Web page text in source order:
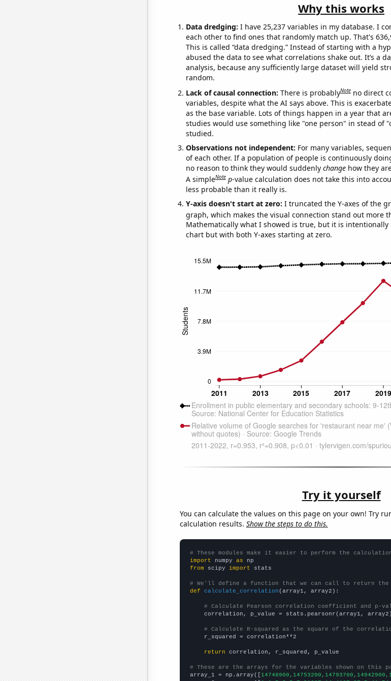
Why this works
Data dredging: I have 25,237 variables in my database. I
each other to find ones that randomly match up. That's
This is called “data dredging.” Instead of starting with a
abused the data to see what correlations shake out. It’s a
analysis, because any sufficiently large dataset will yield
random.
Lack of causal connection: There is probablyNote no direct
variables, despite what the AI says above. This is
as the base variable. Lots of things happen in a year that
studies would use something like "one person" in stead of
studied.
Observations not independent: For many variables,
of each other. If a population of people is continuously
no reason to think they would suddenly changehow they
A simpleNote p-value calculation does not take this into
less probable than it really is.
Y-axis doesn't start at zero: I truncated the Y-axes of the
graph, which makes the visual connection stand out more
Mathematically what I showed is true, but it is intentionally
chart but with both Y-axes starting at zero.
Try it yourself
You can calculate the values on this page on your own! Try
calculation results. Show the steps to do this.
# These modules make it easier to perform the
import numpy as
from scipy import stats
# We'll define a function that we can call to return
def
calculate_correlation (array1, array2):
# Calculate Pearson correlation coefficient and p-
    correlation, p_value = stats.pearsonr(array1, array2)
# Calculate R-squared as the square of the
    r_squared = correlation**2
return correlation, r_squared, p_value
# These are the arrays for the variables shown on this
array_1 = np.array([